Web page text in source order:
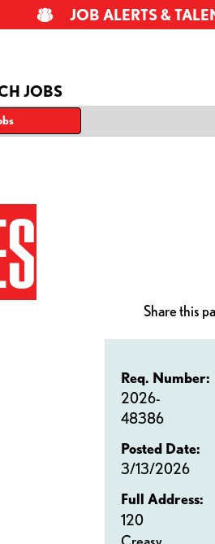
JOBS
JOB ALERTS &
Req. Number:
2026-
48386
Posted Date:
3/13/2026
Full Address:
120